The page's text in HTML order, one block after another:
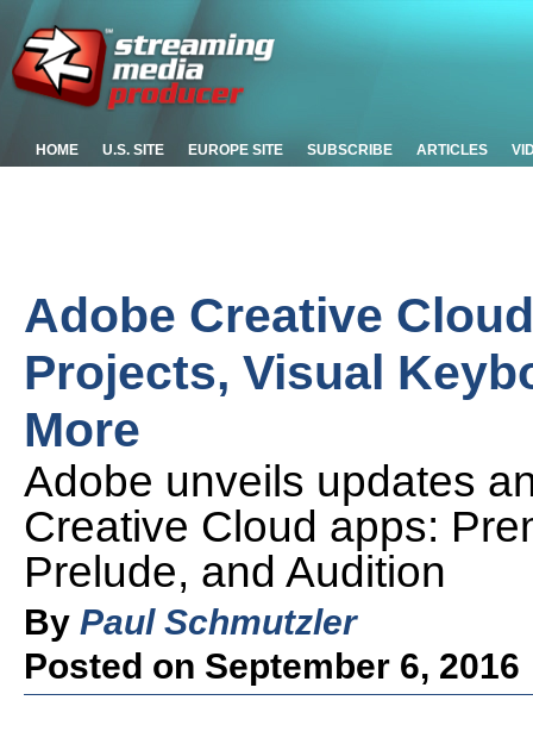
HOME U.S. SITE EUROPE SITE SUBSCRIBE ARTICLES
Adobe Creative
Projects, Visual
More
Adobe unveils updates
Creative Cloud apps:
Prelude, and Audition
By Paul Schmutzler
Posted on September 6, 2016